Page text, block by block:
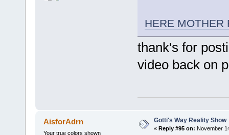
HERE MOTHER
thank's for
video back on
AisforAdrn
Your true colors shown
Gotti's Way Reality Show
« Reply #95 on: November